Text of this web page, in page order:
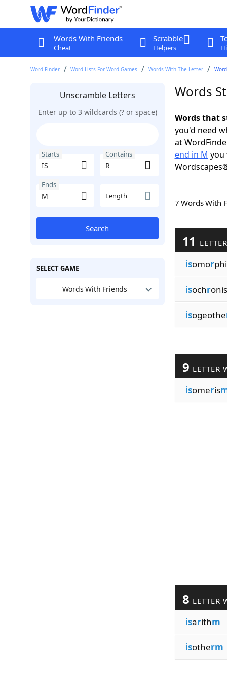
Words With Friends
Cheat
Scrabble
Helpers
Word Finder Word Lists For Word Games Words With The Letter
Unscramble Letters
Enter up to 3 wildcards (? or space)
Starts Contains
Ends
Length
Search
SELECT GAME
Words With Friends
Words
Words that
you'd need
at
end in M you
7 Words
11
isomor
isochronis
isogeothe
9 LETTER
isomeris
8 LETTER
isarithm
isotherm